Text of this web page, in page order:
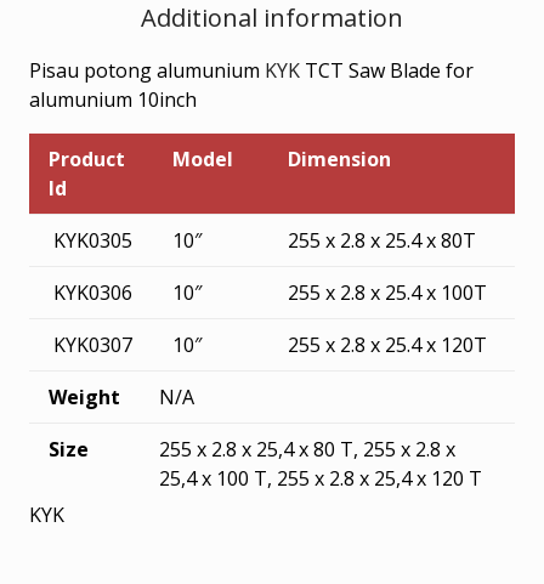
Additional information
Pisau potong alumunium KYK TCT Saw Blade for
alumunium 10inch
Product
Id
Model Dimension
KYK0305 10″
255 x 2.8 x 25.4 x 80T
KYK0306
10″
255 x 2.8 x 25.4 x 100T
KYK0307
10″
255 x 2.8 x 25.4 x 120T
Weight
N/A
Size
255 x 2.8 x 25,4 x 80 T, 255 x 2.8 x
25,4 x 100 T, 255 x 2.8 x 25,4 x 120 T
KYK